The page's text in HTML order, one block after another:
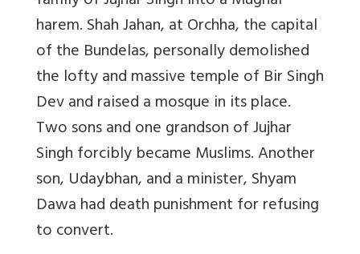
harem. Shah Jahan, at Orchha, the capital
of the Bundelas, personally demolished
the lofty and massive temple of Bir Singh
Dev and raised a mosque in its place.
Two sons and one grandson of Jujhar
Singh forcibly became Muslims. Another
son, Udaybhan, and a minister, Shyam
Dawa had death punishment for refusing
to convert.